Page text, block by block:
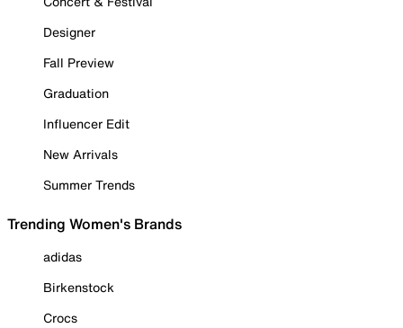
Designer
Fall Preview
Graduation
Influencer Edit
New Arrivals
Summer Trends
Trending Women's Brands
adidas
Birkenstock
Crocs